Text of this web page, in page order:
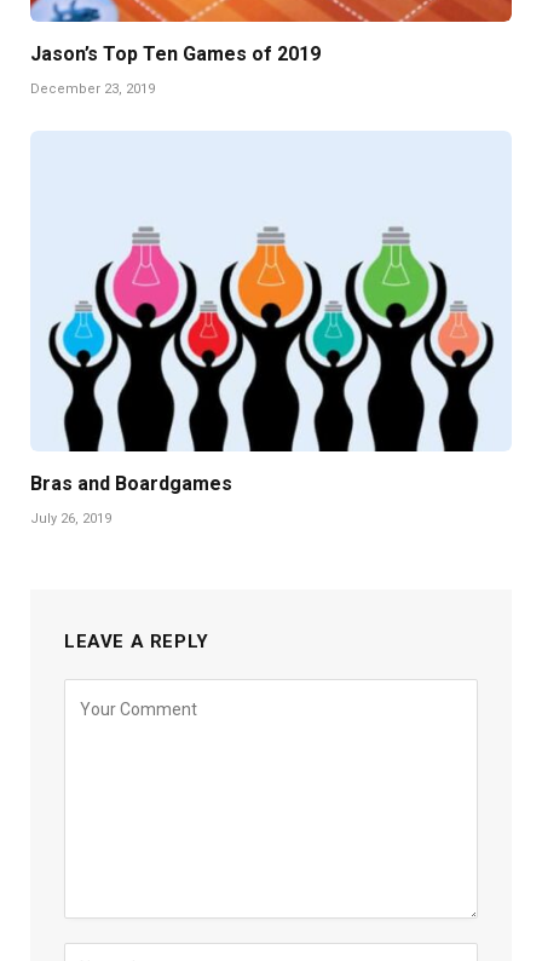
Jason’s Top Ten Games of 2019
December 23, 2019
Bras and Boardgames
July 26, 2019
LEAVE A REPLY